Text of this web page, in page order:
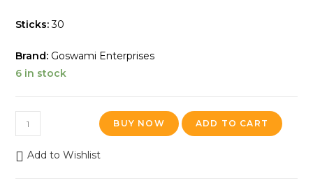
Sticks:30
Brand: Goswami Enterprises
6 in stock
BUY NOW ADD TO CART
Add to Wishlist